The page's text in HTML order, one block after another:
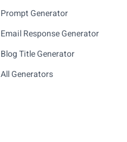
Prompt Generator
Email Response Generator
Blog Title Generator
All Generators